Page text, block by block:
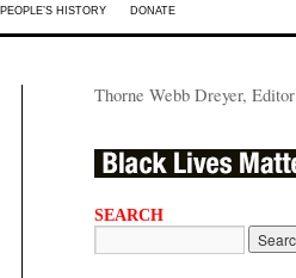
PEOPLE’S HISTORY DONATE
Thorne Webb Dreyer, Editor
SEARCH